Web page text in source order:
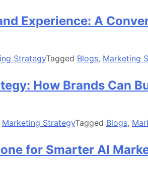
Experience: A
StrategyTagged Blogs, Marketing
How Brands Can
Marketing StrategyTagged Blogs,
for Smarter AI